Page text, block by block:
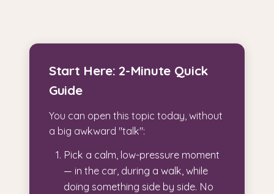
Start Here: 2-Minute Quick
Guide
You can open this topic today, without
a big awkward "talk":
Pick a calm, low-pressure moment
— in the car, during a walk, while
doing something side by side. No